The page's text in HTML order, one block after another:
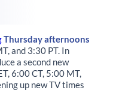
Thursday afternoons
and 3:30 PT. In
a second new
6:00 CT, 5:00 MT,
up new TV times